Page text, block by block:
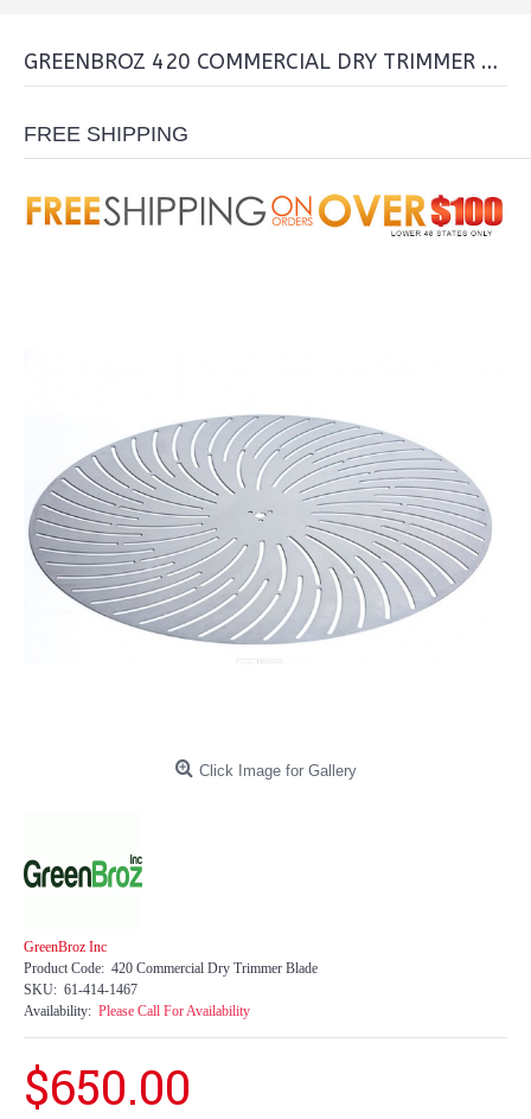
GREENBROZ 420 COMMERCIAL DRY TRIMMER BLADE
FREE SHIPPING
Click Image for Gallery
GreenBroz Inc
Product Code: 420 Commercial Dry Trimmer Blade
SKU: 61-414-1467
Availability: Please Call For Availability
$650.00